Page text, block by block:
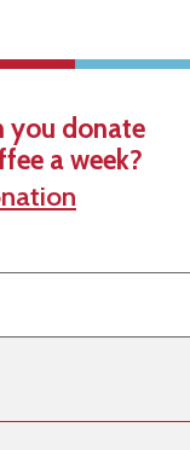
you donate
a week?